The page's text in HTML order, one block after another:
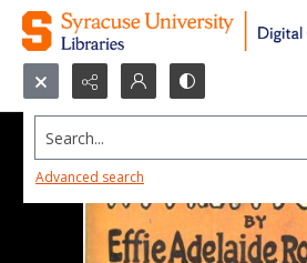
Search...
Advanced search